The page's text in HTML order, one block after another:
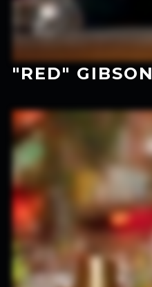
"RED" GIBSON